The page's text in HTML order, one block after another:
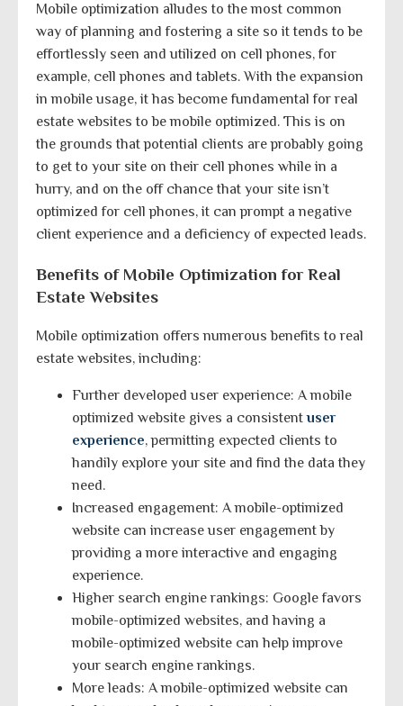
Mobile optimization alludes to the most common
way of planning and fostering a site so it tends to be
effortlessly seen and utilized on cell phones, for
example, cell phones and tablets. With the expansion
in mobile usage, it has become fundamental for real
estate websites to be mobile optimized. This is on
the grounds that potential clients are probably going
to get to your site on their cell phones while in a
hurry, and on the off chance that your site isn’t
optimized for cell phones, it can prompt a negative
client experience and a deficiency of expected leads.
Benefits of Mobile Optimization for Real
Estate Websites
Mobile optimization offers numerous benefits to real
estate websites, including:
Further developed user experience: A mobile
optimized website gives a consistentuser
experience, permitting expected clients to
handily explore your site and find the data they
need.
Increased engagement: A mobile-optimized
website can increase user engagement by
providing a more interactive and engaging
experience.
Higher search engine rankings: Google favors
mobile-optimized websites, and having a
mobile-optimized website can help improve
your search engine rankings.
More leads: A mobile-optimized website can